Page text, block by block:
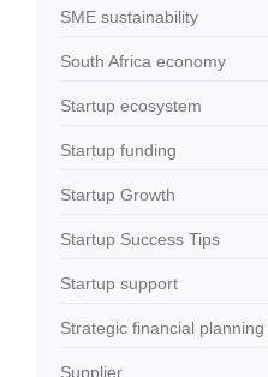
SME sustainability
South Africa economy
Startup ecosystem
Startup funding
Startup Growth
Startup Success Tips
Startup support
Strategic financial planning
Supplier